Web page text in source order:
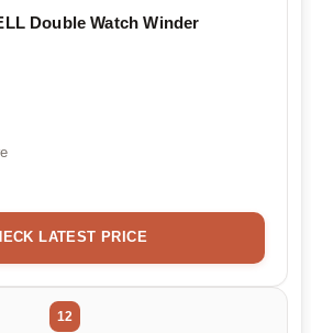
Double Watch Winder
LATEST PRICE
12